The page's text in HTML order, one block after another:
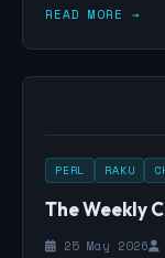
READ MORE →
PERL RAKU
The Weekly
25 May 2026